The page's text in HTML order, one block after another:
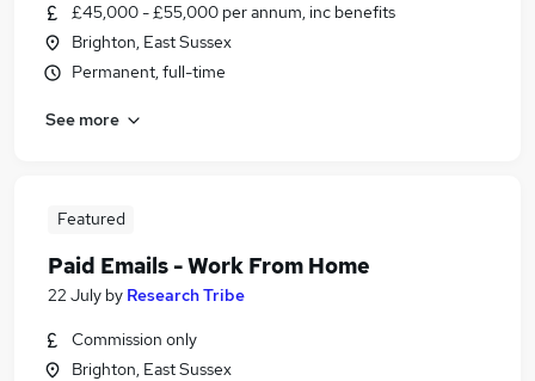
£45,000 - £55,000 per annum, inc benefits
Brighton, East Sussex
Permanent, full-time
See more
Featured
Paid Emails - Work From Home
22 July by Research Tribe
Commission only
Brighton, East Sussex